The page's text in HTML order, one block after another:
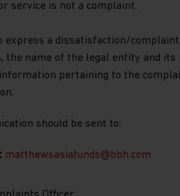
service is not a complaint.
express a dissatisfaction/
the name of the legal entity and
pertaining to the
should be sent to:
matthewsasiafunds@bbh.com